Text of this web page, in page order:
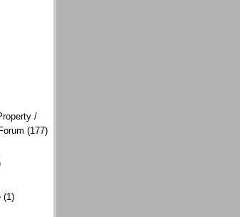
/
(177)
(1)